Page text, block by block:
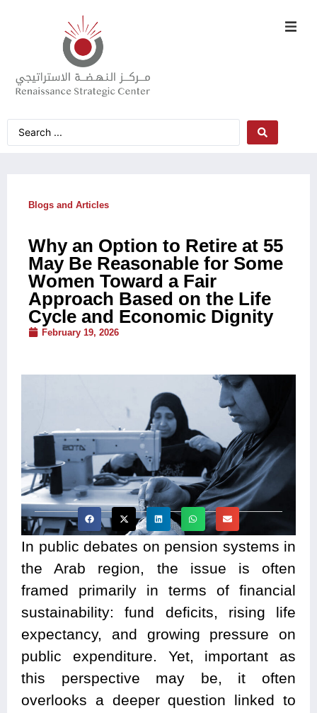
Blogs and Articles
Why an Option to Retire at 55
May Be Reasonable for Some
Women Toward a Fair
Approach Based on the Life
Cycle and Economic Dignity
February 19, 2026
In public debates on pension systems in
the Arab region, the issue is often
framed primarily in terms of financial
sustainability: fund deficits, rising life
expectancy, and growing pressure on
public expenditure. Yet, important as
this perspective may be, it often
overlooks a deeper question linked to